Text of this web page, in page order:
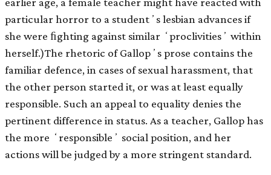
particular horror to a studentʼs lesbian advances if
she were ﬁghting against similar ʻproclivitiesʼ within
herself.)The rhetoric of Gallopʼs prose contains the
familiar defence, in cases of sexual harassment, that
the other person started it, or was at least equally
responsible. Such an appeal to equality denies the
pertinent difference in status. As a teacher, Gallop has
the more ʻresponsibleʼ social position, and her
actions will be judged by a more stringent standard.